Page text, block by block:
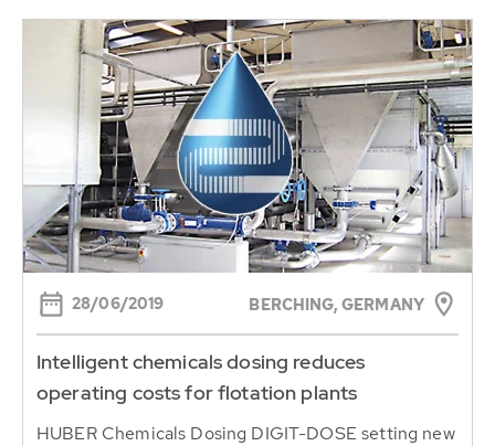
28/06/2019 BERCHING, GERMANY
Intelligent chemicals dosing reduces
operating costs for flotation plants
HUBER Chemicals Dosing DIGIT-DOSE setting new